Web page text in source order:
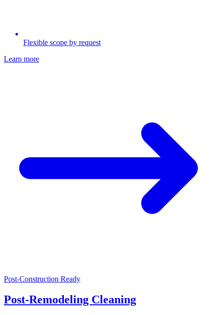
Flexible scope by request
Learn more
Post-Construction Ready
Post-Remodeling Cleaning